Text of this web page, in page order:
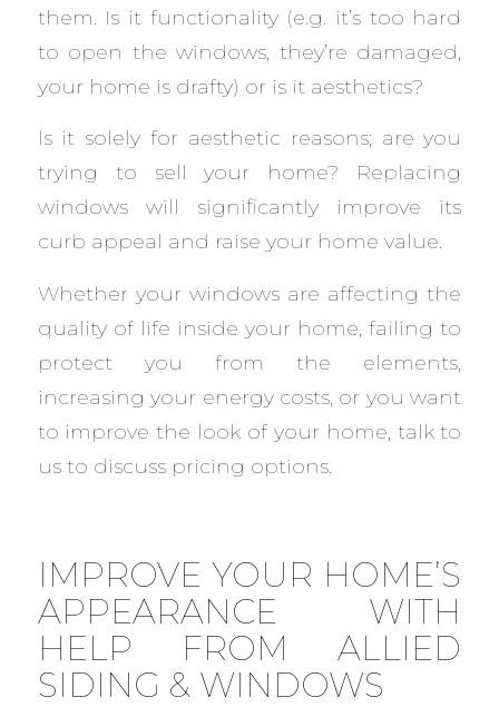
them. Is it functionality (e.g. it’s too hard
to open the windows, they’re damaged,
your home is drafty) or is it aesthetics?
Is it solely for aesthetic reasons; are you
trying to sell your home? Replacing
windows will significantly improve its
curb appeal and raise your home value.
Whether your windows are affecting the
quality of life inside your home, failing to
protect you from the elements,
increasing your energy costs, or you want
to improve the look of your home, talk to
us to discuss pricing options.
IMPROVE YOUR HOME’S
APPEARANCE WITH
HELP FROM ALLIED
SIDING & WINDOWS